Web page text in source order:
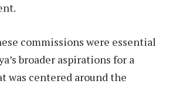
commissions were essential
broader aspirations for a
was centered around the